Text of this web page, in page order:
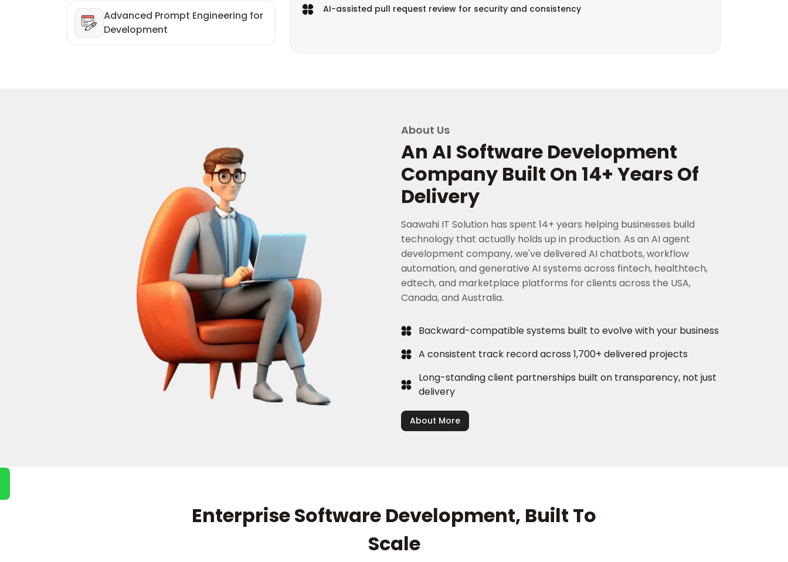
Advanced Prompt Engineering for
Development
AI-assisted pull request review for security and consistency
About Us
An AI Software Development
Company Built On 14+ Years Of
Delivery
Saawahi IT Solution has spent 14+ years helping businesses build
technology that actually holds up in production. As an AI agent
development company, we've delivered AI chatbots, workflow
automation, and generative AI systems across fintech, healthtech,
edtech, and marketplace platforms for clients across the USA,
Canada, and Australia.
Backward-compatible systems built to evolve with your business
A consistent track record across 1,700+ delivered projects
Long-standing client partnerships built on transparency, not just
delivery
About More
Enterprise Software Development, Built To
Scale